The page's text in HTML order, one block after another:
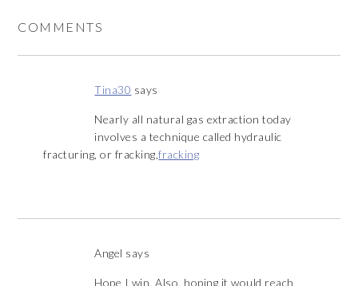
COMMENTS
Tina30 says
Nearly all natural gas extraction today
involves a technique called hydraulic
fracturing, or fracking,fracking
Angel says
Hope I win. Also, hoping it would reach